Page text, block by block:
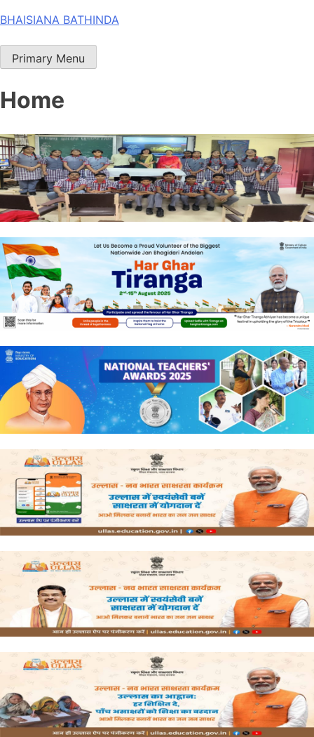
Skip
content
BHAISIANA BATHINDA
Primary Menu
Home